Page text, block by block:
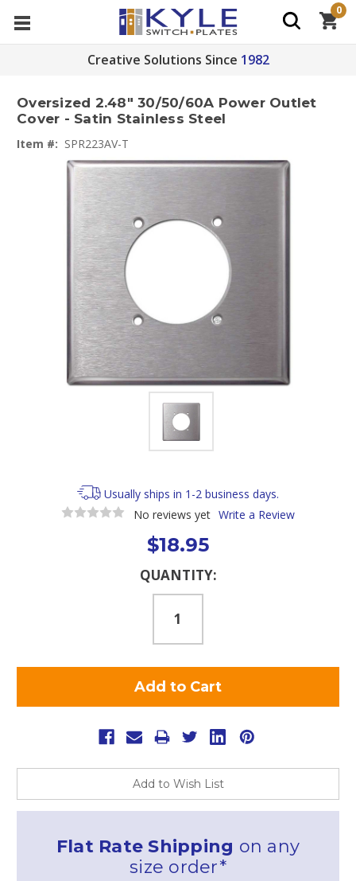
Creative Solutions Since 1982
0
Oversized 2.48" 30/50/60A Power Outlet
Cover - Satin Stainless Steel
Item #: SPR223AV-T
Usually ships in 1-2 business days.
No reviews yet Write a Review
$18.95
QUANTITY:
Add to Wish List
Flat Rate Shipping on any
size order*